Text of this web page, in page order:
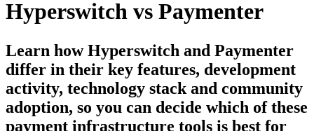
Hyperswitch vs Paymenter
Learn howHyperswitch and Paymenter
differ in their key features, development
activity, technology stack and community
adoption, so you can decide which of these
payment infrastructure tools is best for